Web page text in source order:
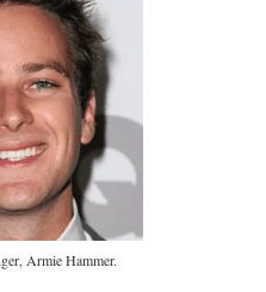
Armie Hammer.